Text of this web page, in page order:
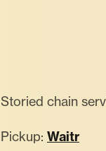
Storied chain
Pickup: Waitr